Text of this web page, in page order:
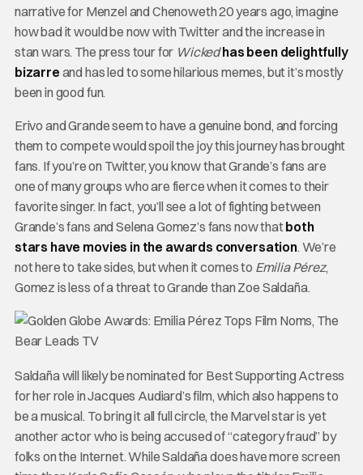
narrative for Menzel and Chenoweth 20 years ago, imagine
how bad it would be now with Twitter and the increase in
stan wars. The press tour for Wickedhas been delightfully
bizarre and has led to some hilarious memes, but it’s mostly
been in good fun.
Erivo and Grande seem to have a genuine bond, and forcing
them to compete would spoil the joy this journey has brought
fans. If you’re on Twitter, you know that Grande’s fans are
one of many groups who are fierce when it comes to their
favorite singer. In fact, you’ll see a lot of fighting between
Grande’s fans and Selena Gomez’s fans now thatboth
stars have movies in the awards conversation. We’re
not here to take sides, but when it comes to Emilia Pérez,
Gomez is less of a threat to Grande than Zoe Saldaña.
Saldaña will likely be nominated for Best Supporting Actress
for her role in Jacques Audiard’s film, which also happens to
be a musical. To bring it all full circle, the Marvel star is yet
another actor who is being accused of “category fraud” by
folks on the Internet. While Saldaña does have more screen